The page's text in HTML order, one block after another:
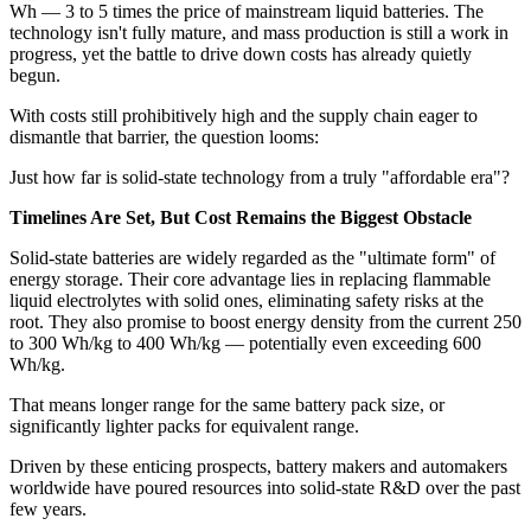
Wh — 3 to 5 times the price of mainstream liquid batteries. The
technology isn't fully mature, and mass production is still a work in
progress, yet the battle to drive down costs has already quietly
begun.
With costs still prohibitively high and the supply chain eager to
dismantle that barrier, the question looms:
Just how far is solid-state technology from a truly "affordable era"?
Timelines Are Set, But Cost Remains the Biggest Obstacle
Solid-state batteries are widely regarded as the "ultimate form" of
energy storage. Their core advantage lies in replacing flammable
liquid electrolytes with solid ones, eliminating safety risks at the
root. They also promise to boost energy density from the current 250
to 300 Wh/kg to 400 Wh/kg — potentially even exceeding 600
Wh/kg.
That means longer range for the same battery pack size, or
significantly lighter packs for equivalent range.
Driven by these enticing prospects, battery makers and automakers
worldwide have poured resources into solid-state R&D over the past
few years.